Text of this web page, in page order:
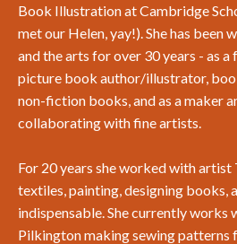
Book Illustration at Cambridge
met our Helen, yay!). She has been
and the arts for over 30 years - as
picture book author/illustrator,
non-fiction books, and as a maker
collaborating with fine artists.
For 20 years she worked with artist
textiles, painting, designing books,
indispensable. She currently works
Pilkington making sewing patterns